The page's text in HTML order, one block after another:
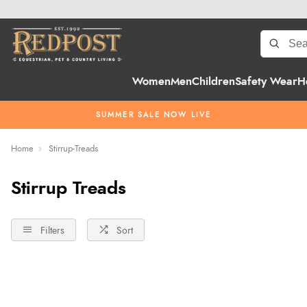
WomenMenChildrenSafety Wear
SUMMER SALE NOW LIVE
Home Stirrup-Treads
Stirrup Treads
Filters Sort